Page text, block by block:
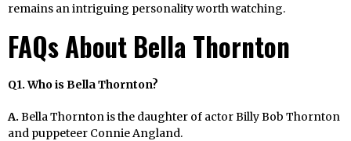
remains an intriguing personality worth watching.
FAQs About Bella Thornton
Q1. Who is Bella Thornton?
A. Bella Thornton is the daughter of actor Billy Bob Thornton
and puppeteer Connie Angland.